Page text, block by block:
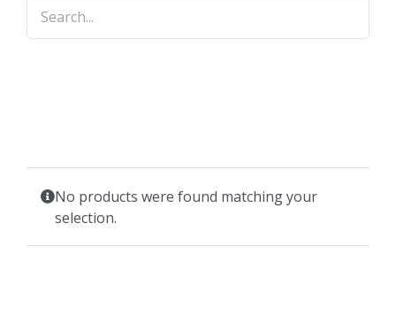
No products were found matching your
selection.